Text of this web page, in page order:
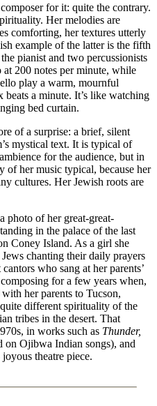
for it: quite the contrary.
Her melodies are
comforting, her textures utterly
example of the latter is the fifth
the pianist and two percussionists
200 notes per minute, while
play a warm, mournful
a minute. It’s like watching
bed curtain.
of a surprise: a brief, silent
mystical text. It is typical of
for the audience, but in
her music typical, because her
cultures. Her Jewish roots are
photo of her great-great-
in the palace of the last
Coney Island. As a girl she
chanting their daily prayers
who sang at her parents’
for a few years when,
her parents to Tucson,
different spirituality of the
tribes in the desert. That
in works such as Thunder,
on Ojibwa Indian songs), and
theatre piece.